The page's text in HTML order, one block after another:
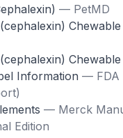
— PetMD
Information — FDA
— Merck
Edition